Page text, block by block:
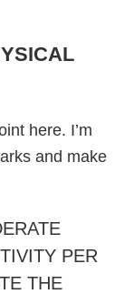
here. I’m
and make
PER
THE